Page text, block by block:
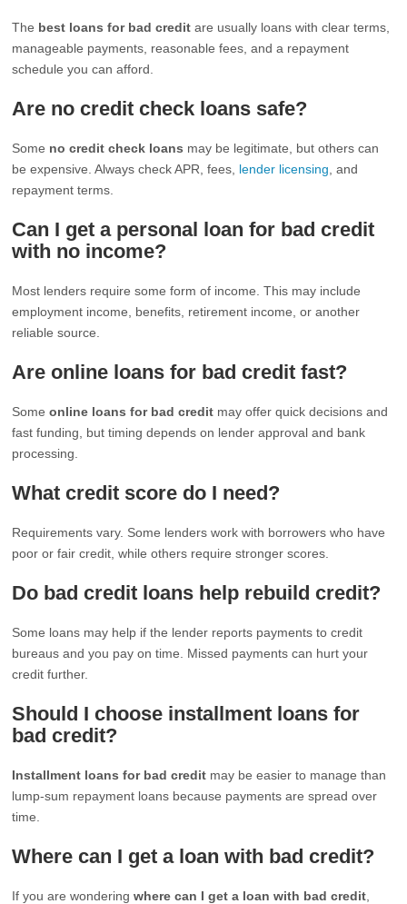
The best loans for bad credit are usually loans with clear terms,
manageable payments, reasonable fees, and a repayment
schedule you can afford.
Are no credit check loans safe?
Some no credit check loans may be legitimate, but others can
be expensive. Always check APR, fees, lender licensing , and
repayment terms.
Can I get a personal loan for bad credit
with no income?
Most lenders require some form of income. This may include
employment income, benefits, retirement income, or another
reliable source.
Are online loans for bad credit fast?
Someonline loans for bad credit may offer quick decisions and
fast funding, but timing depends on lender approval and bank
processing.
What credit score do I need?
Requirements vary. Some lenders work with borrowers who have
poor or fair credit, while others require stronger scores.
Do bad credit loans help rebuild credit?
Some loans may help if the lender reports payments to credit
bureaus and you pay on time. Missed payments can hurt your
credit further.
Should I choose installment loans for
bad credit?
Installment loans for bad credit may be easier to manage than
lump-sum repayment loans because payments are spread over
time.
Where can I get a loan with bad credit?
If you are wonderingwhere can I get a loan with bad credit